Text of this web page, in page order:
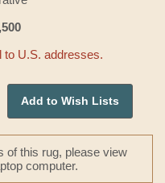
to U.S. addresses.
Add to Wish Lists
of this rug, please view
computer.